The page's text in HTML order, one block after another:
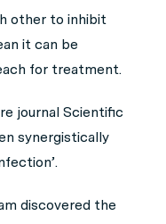
other to inhibit
it can be
for treatment.
journal Scientific
synergistically
discovered the